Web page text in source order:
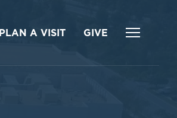
PLAN A VISIT GIVE